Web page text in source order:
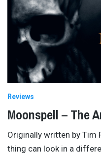
Reviews
Moonspell – The
Originally written by Tim
thing can look in a